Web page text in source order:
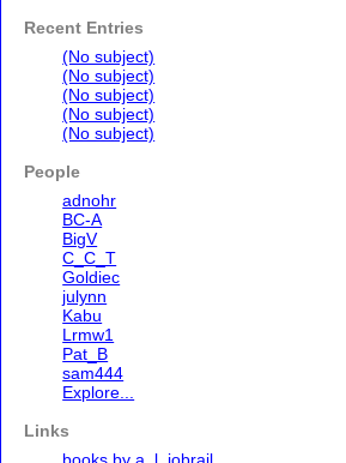
Recent Entries
(No subject)
(No subject)
(No subject)
(No subject)
(No subject)
People
adnohr
BC-A
BigV
C_C_T
Goldiec
julynn
Kabu
Lrmw1
Pat_B
sam444
Explore...
Links